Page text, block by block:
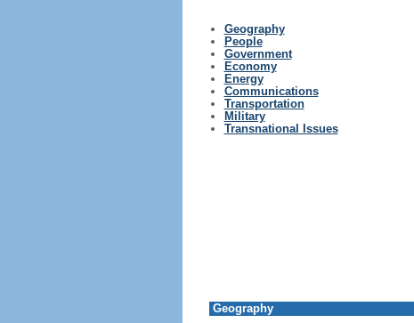
Geography
People
Government
Economy
Energy
Communications
Transportation
Military
Transnational Issues
Geography